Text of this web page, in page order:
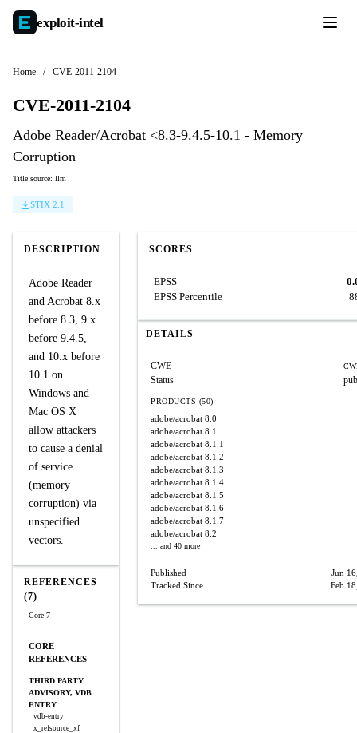
exploit-intel
Home / CVE-2011-2104
CVE-2011-2104
Adobe Reader/Acrobat <8.3-9.4.5-10.1 - Memory
Corruption
Title source: llm
STIX 2.1
DESCRIPTION
Adobe Reader
and Acrobat 8.x
before 8.3, 9.x
before 9.4.5,
and 10.x before
10.1 on
Windows and
Mac OS X
allow attackers
to cause a denial
of service
(memory
corruption) via
unspecified
vectors.
REFERENCES
(7)
Core 7
CORE
REFERENCES
THIRD PARTY
ADVISORY, VDB
ENTRY
vdb-entry
x_refsource_xf
SCORES
EPSS
EPSS Percentile
DETAILS
CWE
Status
PRODUCTS (50)
adobe/acrobat 8.0
adobe/acrobat 8.1
adobe/acrobat 8.1.1
adobe/acrobat 8.1.2
adobe/acrobat 8.1.3
adobe/acrobat 8.1.4
adobe/acrobat 8.1.5
adobe/acrobat 8.1.6
adobe/acrobat 8.1.7
adobe/acrobat 8.2
... and 40 more
Published
Jun
Tracked Since
Feb